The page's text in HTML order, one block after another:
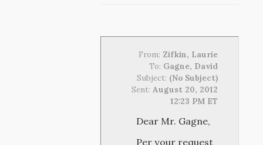
From: Zifkin, Laurie
To: Gagne, David
Subject: (No Subject)
Sent: August 20, 2012
12:23 PM ET
Dear Mr. Gagne,
Per your request